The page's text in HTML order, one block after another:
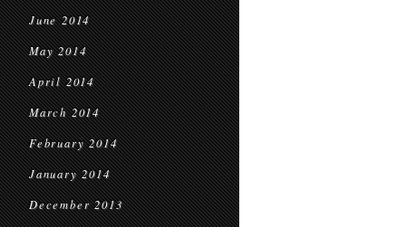
June 2014
May 2014
April 2014
March 2014
February 2014
January 2014
December 2013